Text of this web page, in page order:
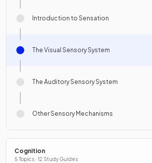
Introduction to Sensation
The Visual Sensory System
The Auditory Sensory System
Other Sensory Mechanisms
Cognition
5 Topics · 12 Study Guides